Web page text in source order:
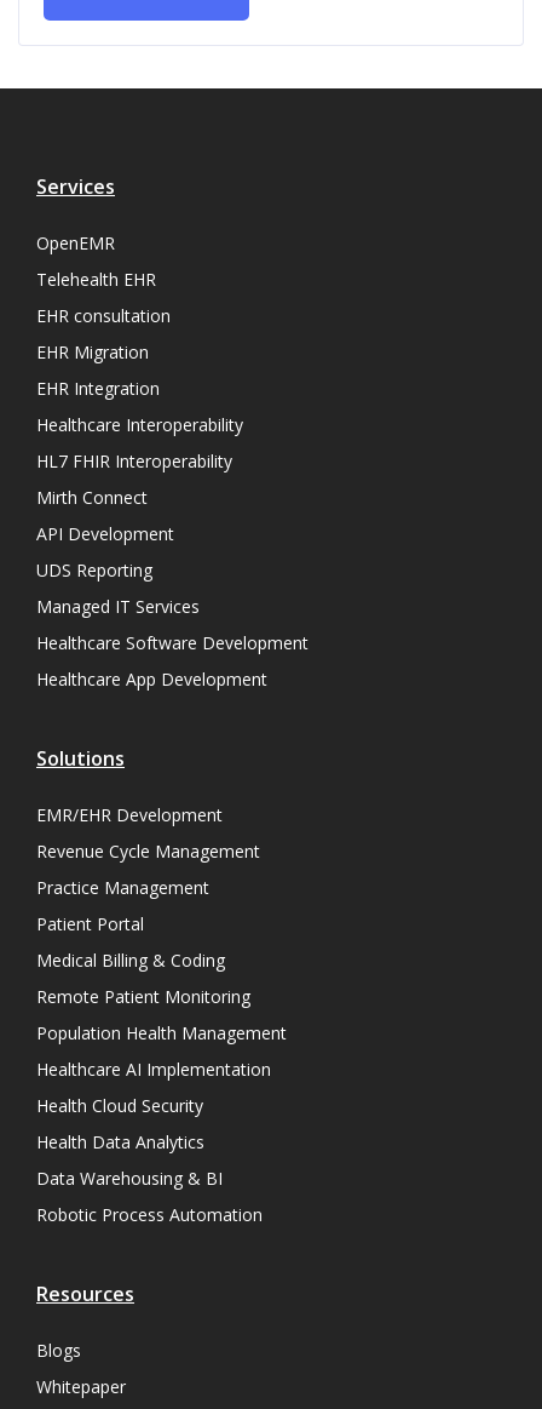
Services
OpenEMR
Telehealth EHR
EHR consultation
EHR Migration
EHR Integration
Healthcare Interoperability
HL7 FHIR Interoperability
Mirth Connect
API Development
UDS Reporting
Managed IT Services
Healthcare Software Development
Healthcare App Development
Solutions
EMR/EHR Development
Revenue Cycle Management
Practice Management
Patient Portal
Medical Billing & Coding
Remote Patient Monitoring
Population Health Management
Healthcare AI Implementation
Health Cloud Security
Health Data Analytics
Data Warehousing & BI
Robotic Process Automation
Resources
Blogs
Whitepaper